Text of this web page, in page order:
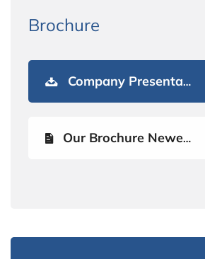
Brochure
Company Presentation
Our Brochure Newest